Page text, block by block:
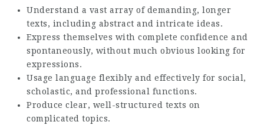
Understand a vast array of demanding, longer
texts, including abstract and intricate ideas.
Express themselves with complete confidence and
spontaneously, without much obvious looking for
expressions.
Usage language flexibly and effectively for social,
scholastic, and professional functions.
Produce clear, well-structured texts on
complicated topics.